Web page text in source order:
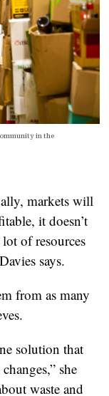
in the
markets will
it doesn’t
of resources
says.
from as many
solution that
she
waste and